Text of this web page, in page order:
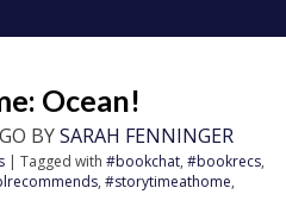
Ocean!
BYSARAH FENNINGER
| Tagged with #bookchat, #bookrecs,
, #storytimeathome,